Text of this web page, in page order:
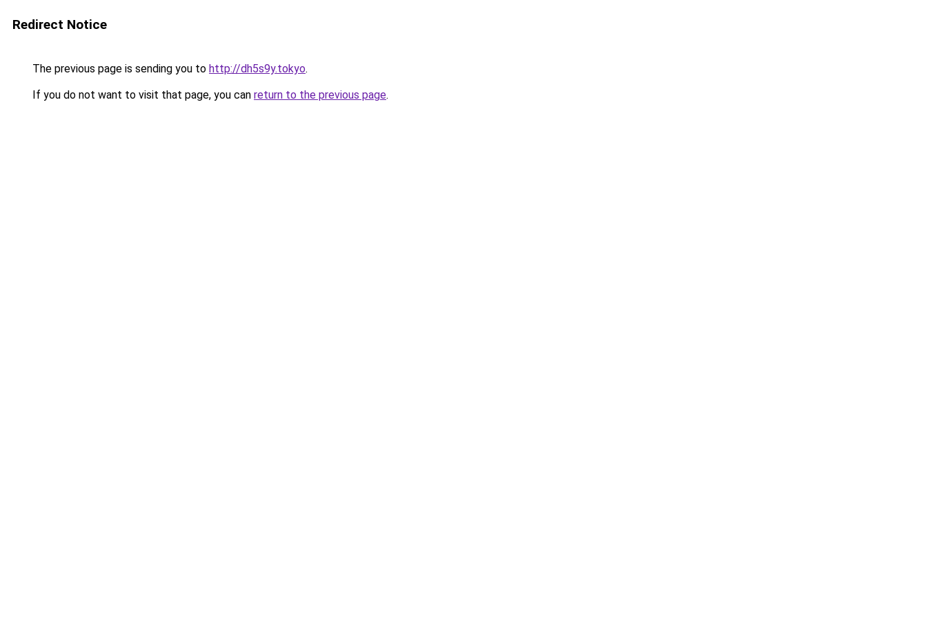
Redirect Notice
The previous page is sending you to http://dh5s9y.tokyo.
If you do not want to visit that page, you can return to the previous page.